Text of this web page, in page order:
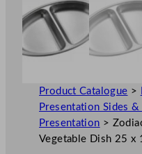
Product Catalogue >
Presentation Sides &
Presentation >
Vegetable Dish 25 x